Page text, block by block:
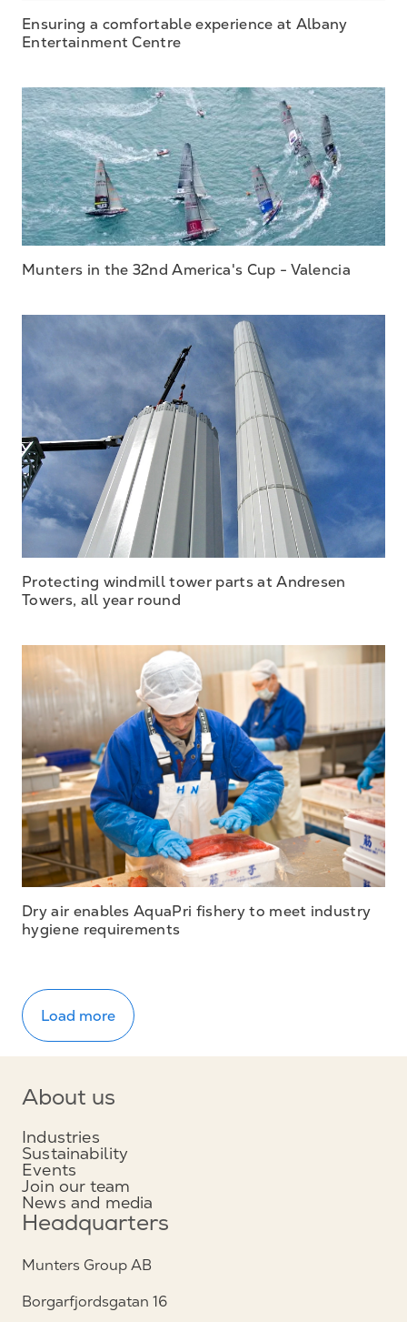
Ensuring a comfortable experience at Albany
Entertainment Centre
Munters in the 32nd America's Cup - Valencia
Protecting windmill tower parts at Andresen
Towers, all year round
Dry air enables AquaPri fishery to meet industry
hygiene requirements
Load more
About us
Industries
Sustainability
Events
Join our team
News and media
Headquarters
Munters Group AB
Borgarfjordsgatan 16